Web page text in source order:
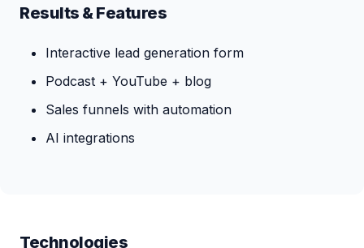
Results & Features
Interactive lead generation form
Podcast + YouTube + blog
Sales funnels with automation
AI integrations
Technologies